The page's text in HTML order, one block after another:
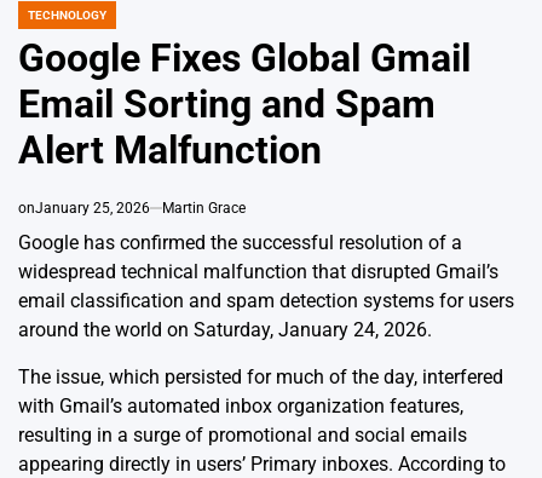
POSTED
TECHNOLOGY
Google Fixes Global Gmail
Email Sorting and Spam
Alert Malfunction
onJanuary 25, 2026 Martin Grace
Google has confirmed the successful resolution of a
widespread technical malfunction that disrupted Gmail’s
email classification and spam detection systems for users
around the world on Saturday, January 24, 2026.
The issue, which persisted for much of the day, interfered
with Gmail’s automated inbox organization features,
resulting in a surge of promotional and social emails
appearing directly in users’ Primary inboxes. According to